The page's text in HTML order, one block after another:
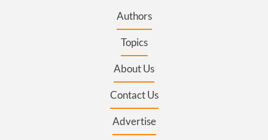
Authors
Topics
About Us
Contact Us
Advertise